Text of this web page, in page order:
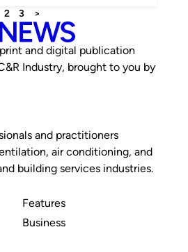
2 3 >
and digital publication
Industry, brought to you by
and practitioners
air conditioning, and
building services industries.
Features
Business